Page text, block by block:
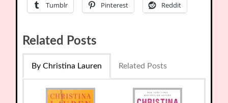
Tumblr Pinterest Reddit
Related Posts
By Christina Lauren Related Posts